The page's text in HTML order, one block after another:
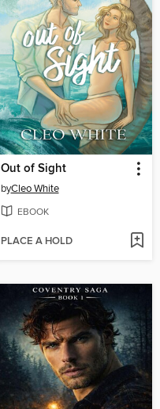
Out of Sight
byCleo White
EBOOK
PLACE A HOLD